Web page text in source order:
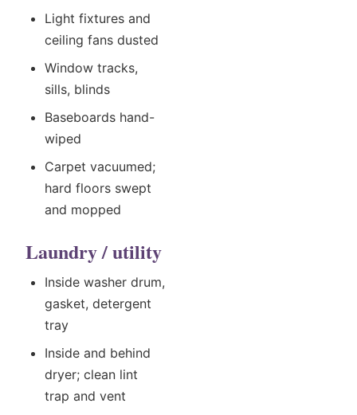
Light fixtures and
ceiling fans dusted
Window tracks,
sills, blinds
Baseboards hand-
wiped
Carpet vacuumed;
hard floors swept
and mopped
Laundry / utility
Inside washer drum,
gasket, detergent
tray
Inside and behind
dryer; clean lint
trap and vent